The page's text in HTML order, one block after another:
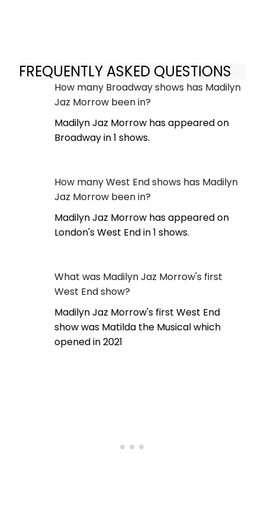
FREQUENTLY ASKED QUESTIONS
How many Broadway shows has Madilyn
Jaz Morrow been in?
Madilyn Jaz Morrow has appeared on
Broadway in 1 shows.
How many West End shows has Madilyn
Jaz Morrow been in?
Madilyn Jaz Morrow has appeared on
London's West End in 1 shows.
What was Madilyn Jaz Morrow's first
West End show?
Madilyn Jaz Morrow's first West End
show was Matilda the Musical which
opened in 2021